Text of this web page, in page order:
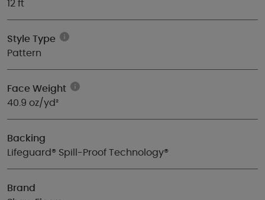
12 ft
Style Type
Pattern
Face Weight
40.9 oz/yd²
Backing
Lifeguard® Spill-Proof Technology®
Brand